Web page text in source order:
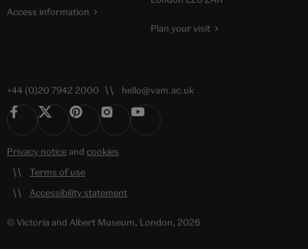
Access information
Plan your visit
+44 (0)20 7942 2000 hello@vam.ac.uk
Privacy noticeand cookies
Terms of use
Accessibility statement
© Victoria and Albert Museum, London, 2026